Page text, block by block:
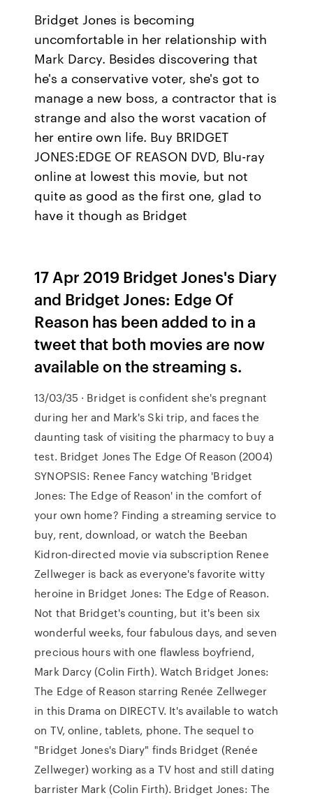
Bridget Jones is becoming
uncomfortable in her relationship with
Mark Darcy. Besides discovering that
he's a conservative voter, she's got to
manage a new boss, a contractor that is
strange and also the worst vacation of
her entire own life. Buy BRIDGET
JONES:EDGE OF REASON DVD, Blu-ray
online at lowest this movie, but not
quite as good as the first one, glad to
have it though as Bridget
17 Apr 2019 Bridget Jones's Diary
and Bridget Jones: Edge Of
Reason has been added to in a
tweet that both movies are now
available on the streaming s.
13/03/35 · Bridget is confident she's pregnant
during her and Mark's Ski trip, and faces the
daunting task of visiting the pharmacy to buy a
test. Bridget Jones The Edge Of Reason (2004)
SYNOPSIS: Renee Fancy watching 'Bridget
Jones: The Edge of Reason' in the comfort of
your own home? Finding a streaming service to
buy, rent, download, or watch the Beeban
Kidron-directed movie via subscription Renee
Zellweger is back as everyone's favorite witty
heroine in Bridget Jones: The Edge of Reason.
Not that Bridget's counting, but it's been six
wonderful weeks, four fabulous days, and seven
precious hours with one flawless boyfriend,
Mark Darcy (Colin Firth). Watch Bridget Jones:
The Edge of Reason starring Renée Zellweger
in this Drama on DIRECTV. It's available to watch
on TV, online, tablets, phone. The sequel to
"Bridget Jones's Diary" finds Bridget (Renée
Zellweger) working as a TV host and still dating
barrister Mark (Colin Firth). Bridget Jones: The